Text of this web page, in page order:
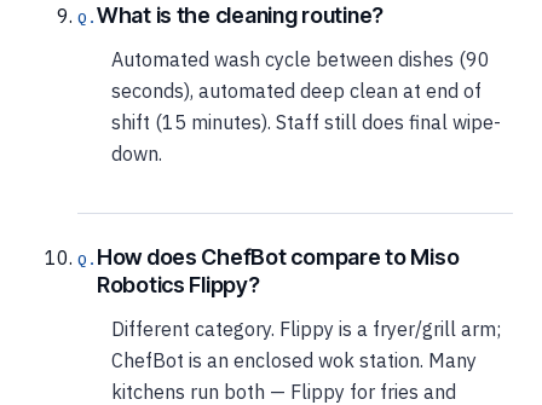
What is the cleaning routine?
Automated wash cycle between dishes (90
seconds), automated deep clean at end of
shift (15 minutes). Staff still does final wipe-
down.
How does ChefBot compare to Miso
Robotics Flippy?
Different category. Flippy is a fryer/grill arm;
ChefBot is an enclosed wok station. Many
kitchens run both — Flippy for fries and